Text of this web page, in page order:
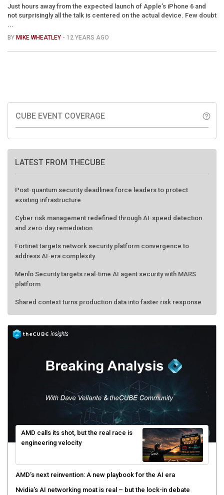
Just hours away from the expected launch of Apple’s iPhone 6 and
not surprisingly all the talk is centered on the actual device. Few doubt
BY MIKE WHEATLEY - 12 YEARS AGO
CUBE EVENT COVERAGE help_outline
LATEST FROM THECUBE
Post-quantum security deadlines force leaders to protect
existing infrastructure
Cyber risk management redefined through AI-speed detection
and zero-day remediation
Fortinet targets network security platform convergence to
address AI-era complexity
Menlo Security targets real-time AI agent security with MARS
platform
Shared context turns production data into faster risk response
AMD calls its shot, but the real race is
engineering velocity
AMD’s next reinvention: A new playbook for the AI era
Nvidia’s AI networking moat is real – but the lock-in debate